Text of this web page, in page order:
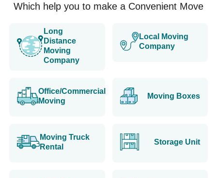
Which help you to make a Convenient Move
Long
Distance
Moving
Company
Local Moving
Company
Office/Commercial
Moving
Moving Boxes
Moving Truck
Rental
Storage Unit